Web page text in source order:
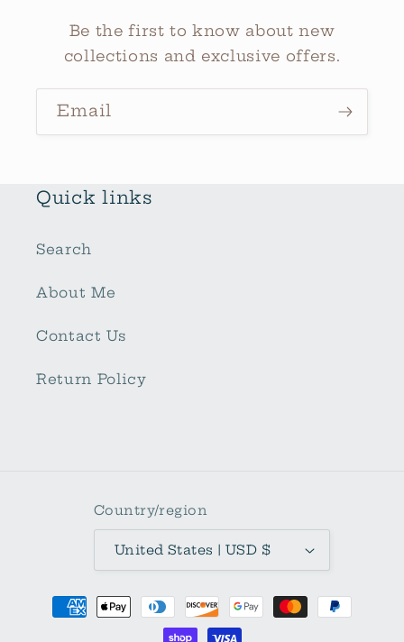
Be the first to know about new
collections and exclusive offers.
Email
Quick links
Search
About Me
Contact Us
Return Policy
Country/region
United States | USD $
Payment
methods